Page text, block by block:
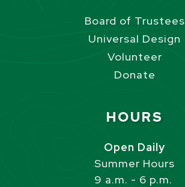
Board of Trustees
Universal Design
Volunteer
Donate
HOURS
Open Daily
Summer Hours
9 a.m. - 6 p.m.